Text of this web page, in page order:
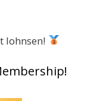
NHC medal!